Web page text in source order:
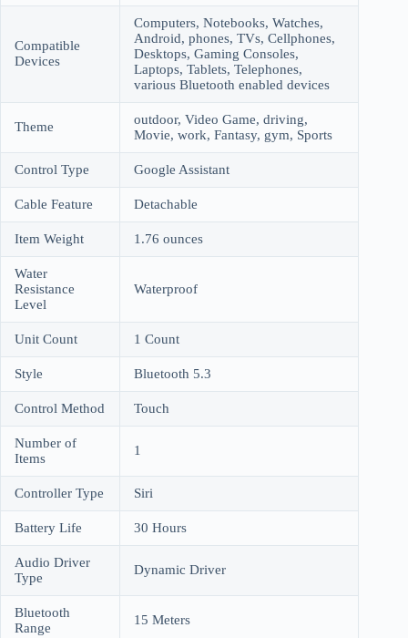
Compatible
Devices
Computers, Notebooks, Watches,
Android, phones, TVs, Cellphones,
Desktops, Gaming Consoles,
Laptops, Tablets, Telephones,
various Bluetooth enabled devices
Theme
outdoor, Video Game, driving,
Movie, work, Fantasy, gym, Sports
Control Type Google Assistant
Cable Feature Detachable
Item Weight 1.76 ounces
Water
Resistance
Level
Waterproof
Unit Count 1 Count
Style Bluetooth 5.3
Control Method Touch
Number of
Items
1
Controller Type Siri
Battery Life 30 Hours
Audio Driver
Type
Dynamic Driver
Bluetooth
Range
15 Meters